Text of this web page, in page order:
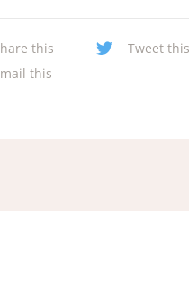
this
Tweet this
this